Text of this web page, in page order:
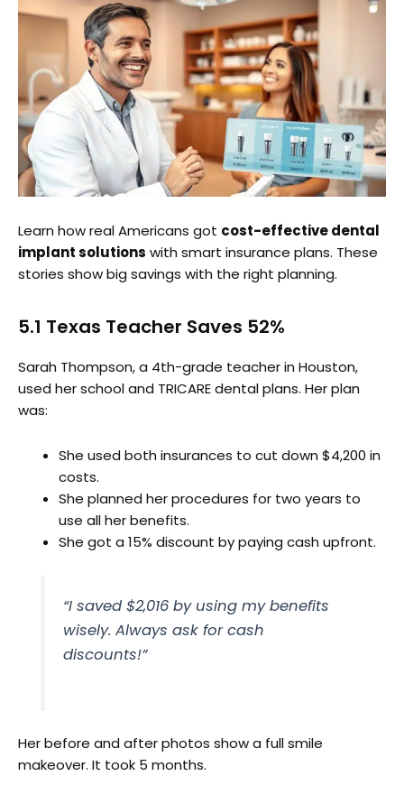
Learn how real Americans got cost-effective dental
implant solutions with smart insurance plans. These
stories show big savings with the right planning.
5.1 Texas Teacher Saves 52%
Sarah Thompson, a 4th-grade teacher in Houston,
used her school and TRICARE dental plans. Her plan
was:
She used both insurances to cut down $4,200 in
costs.
She planned her procedures for two years to
use all her benefits.
She got a 15% discount by paying cash upfront.
“I saved $2,016 by using my benefits
wisely. Always ask for cash
discounts!”
Her before and after photos show a full smile
makeover. It took 5 months.